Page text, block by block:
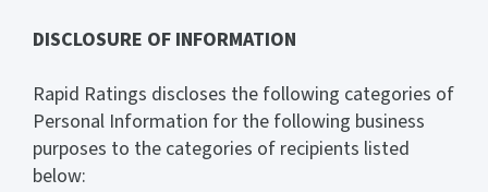
DISCLOSURE OF INFORMATION
Rapid Ratings discloses the following categories of
Personal Information for the following business
purposes to the categories of recipients listed
below: